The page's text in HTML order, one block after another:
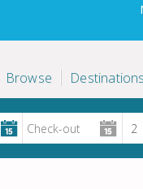
Browse Destinations